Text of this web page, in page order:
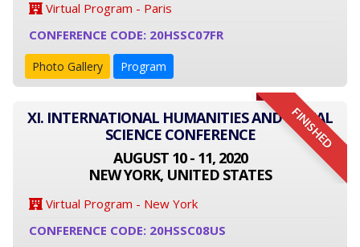
Virtual Program - Paris
CONFERENCE CODE: 20HSSC07FR
Photo Gallery Program
FINISHED
XI. INTERNATIONAL HUMANITIES AND SOCIAL
SCIENCE CONFERENCE
AUGUST 10 - 11, 2020
NEW YORK, UNITED STATES
Virtual Program - New York
CONFERENCE CODE: 20HSSC08US